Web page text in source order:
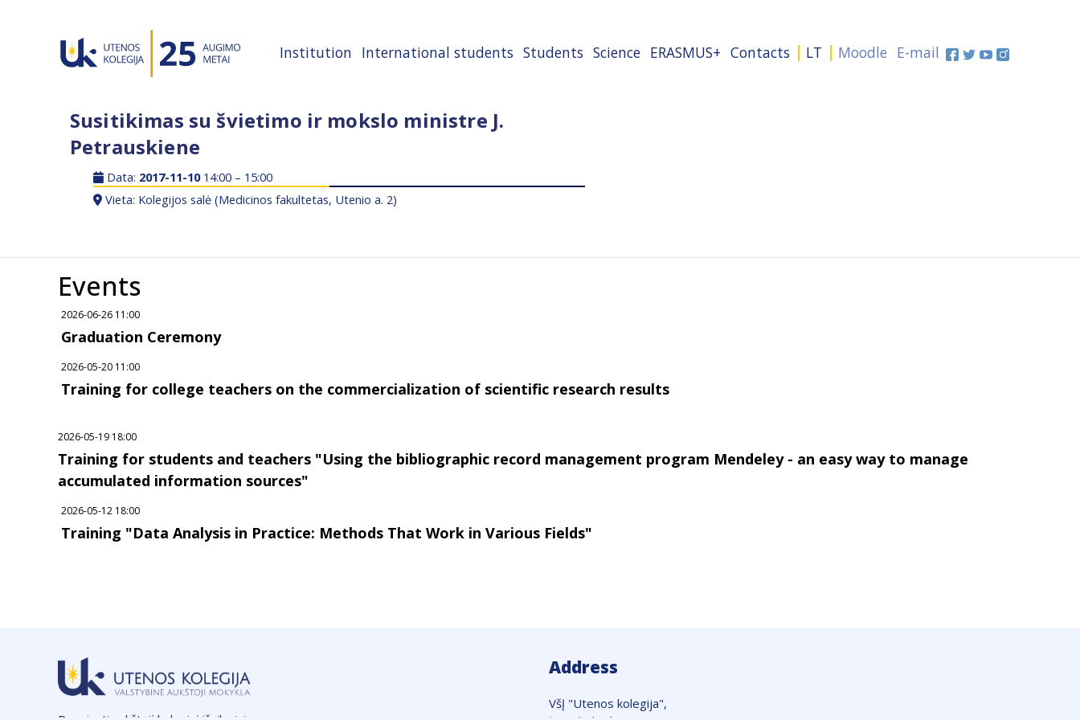
Institution International students Students Science ERASMUS+ Contacts LT Moodle E-mail
Susitikimas su švietimo ir mokslo ministre J.
Petrauskiene
Data: 2017-11-1014:00 – 15:00
Vieta: Kolegijos salė (Medicinos fakultetas, Utenio a. 2)
Events
2026-06-26 11:00
Graduation Ceremony
2026-05-20 11:00
Training for college teachers on the commercialization of scientific research results
2026-05-19 18:00
Training for students and teachers "Using the bibliographic record management program Mendeley - an easy way to manage
accumulated information sources"
2026-05-12 18:00
Training "Data Analysis in Practice: Methods That Work in Various Fields"
Address
VšĮ "Utenos kolegija",